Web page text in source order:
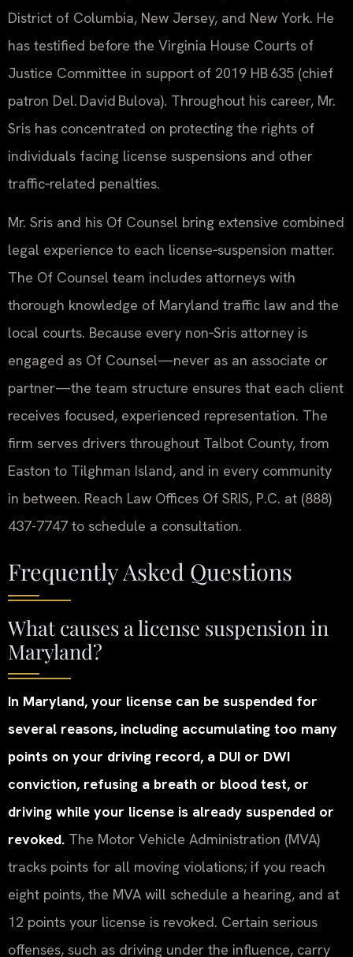
District of Columbia, New Jersey, and New York. He
has testified before the Virginia House Courts of
Justice Committee in support of 2019 HB 635 (chief
patron Del. David Bulova). Throughout his career, Mr.
Sris has concentrated on protecting the rights of
individuals facing license suspensions and other
traffic‑related penalties.
Mr. Sris and his Of Counsel bring extensive combined
legal experience to each license‑suspension matter.
The Of Counsel team includes attorneys with
thorough knowledge of Maryland traffic law and the
local courts. Because every non‑Sris attorney is
engaged as Of Counsel—never as an associate or
partner—the team structure ensures that each client
receives focused, experienced representation. The
firm serves drivers throughout Talbot County, from
Easton to Tilghman Island, and in every community
in between. Reach Law Offices Of SRIS, P.C. at (888)
437-7747 to schedule a consultation.
Frequently Asked Questions
What causes a license suspension in
Maryland?
In Maryland, your license can be suspended for
several reasons, including accumulating too many
points on your driving record, a DUI or DWI
conviction, refusing a breath or blood test, or
driving while your license is already suspended or
revoked. The Motor Vehicle Administration (MVA)
tracks points for all moving violations; if you reach
eight points, the MVA will schedule a hearing, and at
12 points your license is revoked. Certain serious
offenses, such as driving under the influence, carry